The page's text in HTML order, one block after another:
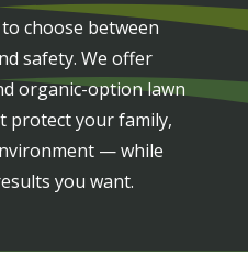
to choose between
safety. We offer
organic-option lawn
protect your family,
— while
you want.